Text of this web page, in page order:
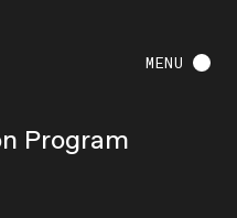
MENU
Program